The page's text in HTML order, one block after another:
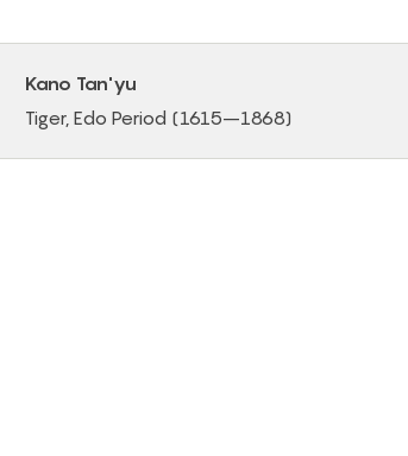
Kano Tan'yu
Tiger, Edo Period (1615–1868)